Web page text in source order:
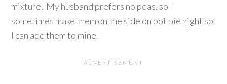
mixture. My husband prefers no peas, so I
sometimes make them on the side on pot pie night so
I can add them to mine.